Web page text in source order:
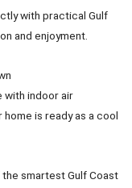
with practical Gulf
and enjoyment.
with indoor air
is ready as a cool
smartest Gulf Coast